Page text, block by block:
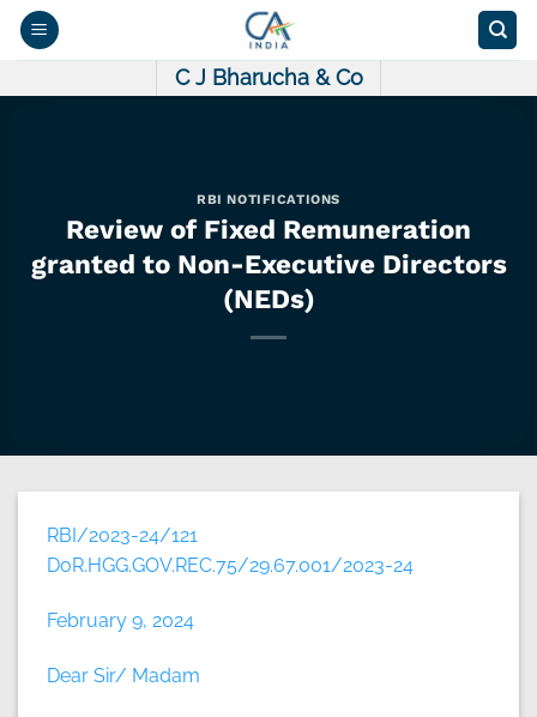
Skip
C J Bharucha & Co
RBI NOTIFICATIONS
Review of Fixed Remuneration
granted to Non-Executive Directors
(NEDs)
RBI/2023-24/121
DoR.HGG.GOV.REC.75/29.67.001/2023-24
February 9, 2024
Dear Sir/ Madam